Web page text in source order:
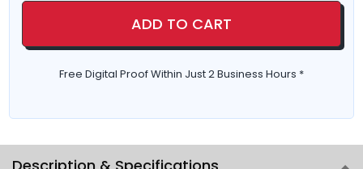
ADD TO CART
Free Digital Proof Within Just 2 Business Hours *